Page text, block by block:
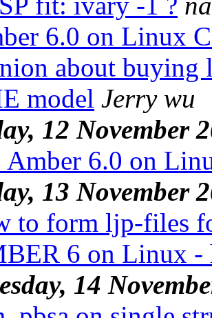
6.0 on Linux
about buying
model Jerry wu
12 November
Amber 6.0 on
13 November
to form ljp-files
6 on Linux -
14